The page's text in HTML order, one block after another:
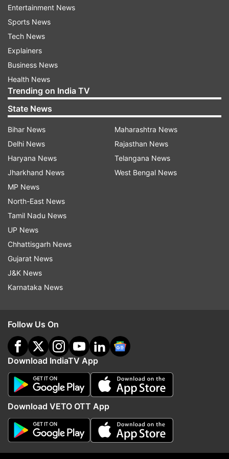
Read all the Breaking NewsLive on
indiatvnews.com and Get Latest English News
Updates from
Coronavirus Vaccine
Entertainment News
Sports News
Tech News
Explainers
Business News
Health News
Trending on India TV
State News
Bihar News
Delhi News
Haryana News
Jharkhand News
MP News
North-East News
Tamil Nadu News
UP News
Chhattisgarh News
Gujarat News
J&K News
Karnataka News
Maharashtra News
Rajasthan News
Telangana News
West Bengal News
Follow Us On
Download IndiaTV App
Download VETO OTT App